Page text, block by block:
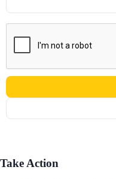
Take Action